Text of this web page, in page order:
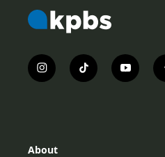
i
n
r
t
i
y
o
About